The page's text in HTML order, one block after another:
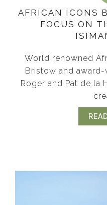
AFRICAN ICONS
FOCUS ON
World renowned
Bristow and
Roger and Pat de la